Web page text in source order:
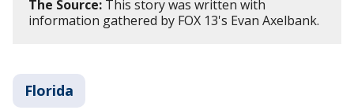
The Source: This story was written with
information gathered by FOX 13's Evan Axelbank.
Florida